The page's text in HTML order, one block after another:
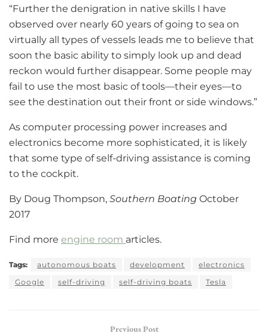
“Further the denigration in native skills I have
observed over nearly 60 years of going to sea on
virtually all types of vessels leads me to believe that
soon the basic ability to simply look up and dead
reckon would further disappear. Some people may
fail to use the most basic of tools—their eyes—to
see the destination out their front or side windows.”
As computer processing power increases and
electronics become more sophisticated, it is likely
that some type of self-driving assistance is coming
to the cockpit.
By Doug Thompson, Southern Boating October
2017
Find more engine room articles.
Tags: autonomous boats development
electronics
Google
self-driving self-driving boats Tesla
Previous Post